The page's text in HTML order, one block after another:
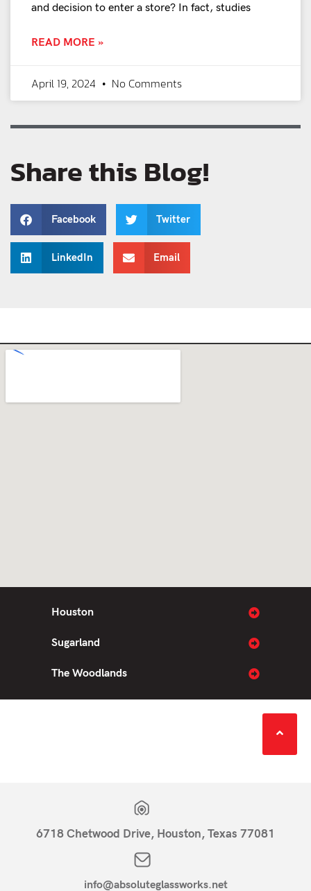
and decision to enter a store? In fact, studies
READ MORE »
April 19, 2024 No Comments
Share this Blog!
Facebook Twitter
LinkedIn Email
Houston
Sugarland
The Woodlands
6718 Chetwood Drive, Houston, Texas 77081
info@absoluteglassworks.net